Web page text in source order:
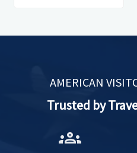
AMERICAN
Trusted by
groups